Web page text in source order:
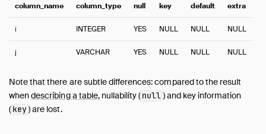
DuckDB Environment
Network and Cloud Storage
Python
SQL Editors
SQL Features
column_name column_type null key default extra
i INTEGER YES NULL NULL NULL
j VARCHAR YES NULL NULL NULL
Note that there are subtle differences: compared to the result
whendescribing a table, nullability ( null ) and key information
( key ) are lost.